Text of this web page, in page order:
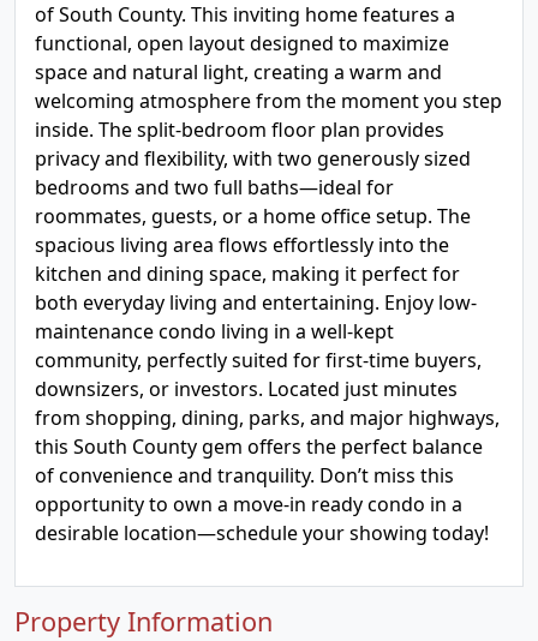
of South County. This inviting home features a
functional, open layout designed to maximize
space and natural light, creating a warm and
welcoming atmosphere from the moment you step
inside. The split-bedroom floor plan provides
privacy and flexibility, with two generously sized
bedrooms and two full baths—ideal for
roommates, guests, or a home office setup. The
spacious living area flows effortlessly into the
kitchen and dining space, making it perfect for
both everyday living and entertaining. Enjoy low-
maintenance condo living in a well-kept
community, perfectly suited for first-time buyers,
downsizers, or investors. Located just minutes
from shopping, dining, parks, and major highways,
this South County gem offers the perfect balance
of convenience and tranquility. Don’t miss this
opportunity to own a move-in ready condo in a
desirable location—schedule your showing today!
Property Information